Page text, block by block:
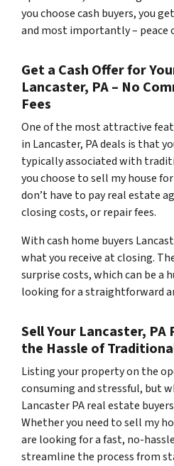
you choose cash buyers, you
and most importantly – peace
Get a Cash Offer for
Lancaster, PA – No
Fees
One of the most attractive
in Lancaster, PA deals is that
typically associated with
you choose to sell my house
don’t have to pay real estate
closing costs, or repair fees.
With cash home buyers
what you receive at closing.
surprise costs, which can be a
looking for a straightforward
Sell Your Lancaster,
the Hassle of
Listing your property on the
consuming and stressful, but
Lancaster PA real estate
Whether you need to sell my
are looking for a fast, no-
streamline the process from